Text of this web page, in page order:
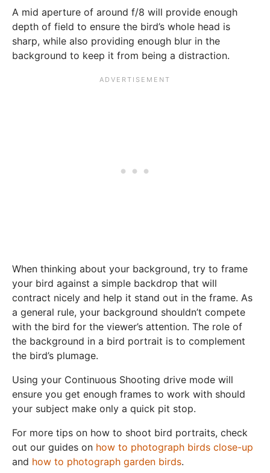
A mid aperture of around f/8 will provide enough
depth of field to ensure the bird’s whole head is
sharp, while also providing enough blur in the
background to keep it from being a distraction.
When thinking about your background, try to frame
your bird against a simple backdrop that will
contract nicely and help it stand out in the frame. As
a general rule, your background shouldn’t compete
with the bird for the viewer’s attention. The role of
the background in a bird portrait is to complement
the bird’s plumage.
Using your Continuous Shooting drive mode will
ensure you get enough frames to work with should
your subject make only a quick pit stop.
For more tips on how to shoot bird portraits, check
out our guides on how to photograph birds close-up
and how to photograph garden birds.